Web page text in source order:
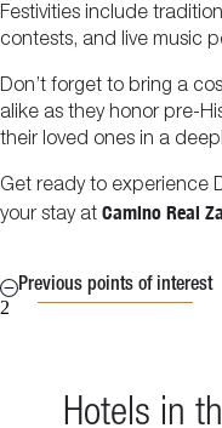
Festivities include
contests, and live music
Don’t forget to bring a
alike as they honor pre-
their loved ones in a
Get ready to experience
your stay at Camino Real
Previous points of interest
2
Hotels in